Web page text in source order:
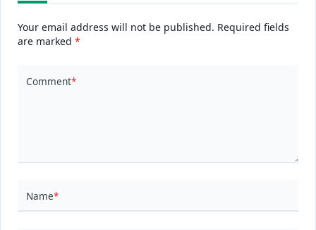
Your email address will not be published. Required fields
are marked *
Comment*
Name*